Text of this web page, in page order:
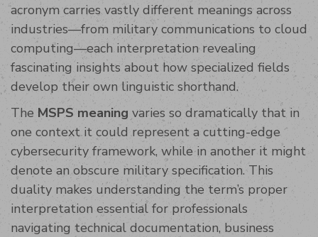
acronym carries vastly different meanings across
industries—from military communications to cloud
computing—each interpretation revealing
fascinating insights about how specialized fields
develop their own linguistic shorthand.
The MSPS meaning varies so dramatically that in
one context it could represent a cutting-edge
cybersecurity framework, while in another it might
denote an obscure military specification. This
duality makes understanding the term’s proper
interpretation essential for professionals
navigating technical documentation, business